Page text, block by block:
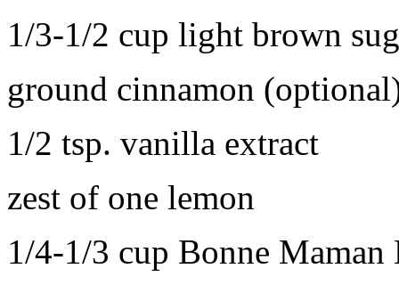
1/3-1/2 cup light brown
ground cinnamon
1/2 tsp. vanilla extract
zest of one lemon
1/4-1/3 cup Bonne Maman